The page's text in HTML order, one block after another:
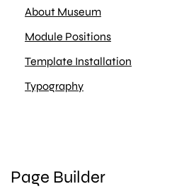
About Museum
Module Positions
Template Installation
Typography
Page Builder